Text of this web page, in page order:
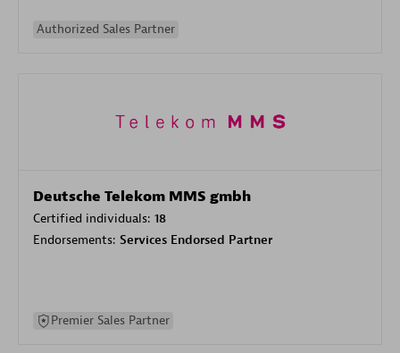
Authorized Sales Partner
Deutsche Telekom MMS gmbh
Certified individuals: 18
Endorsements: Services Endorsed Partner
Premier Sales Partner